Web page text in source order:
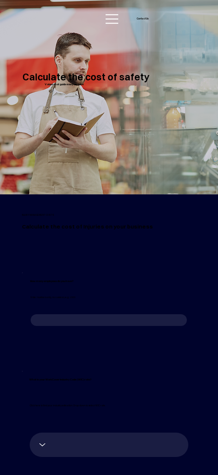
Contact Us
Calculate the cost of safety
Values that guide every decision
INJURY MANAGEMENT COSTS
Calculate the cost of Injuries on your business
How many employees do you have?
Enter numbers only, no commas, e.g. 1000
What is your WorkCover Industry Code (WIC) rate?
Click here to find your industry estimation. Drop down to select WIC rate.